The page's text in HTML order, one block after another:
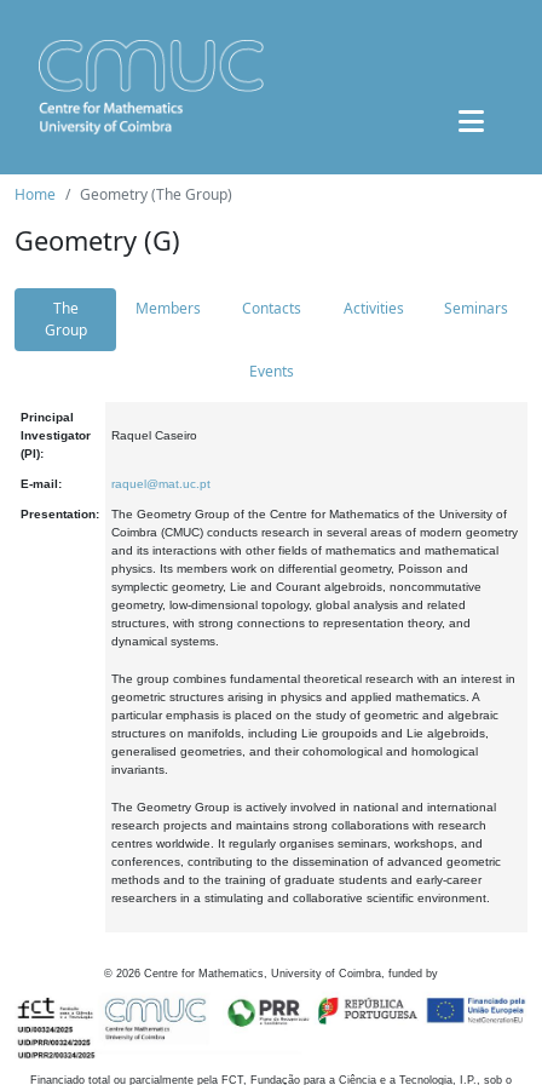
Home Geometry (The Group)
Geometry (G)
The
Group
Members Contacts Activities Seminars
Events
Principal
Investigator
(PI):
Raquel Caseiro
E-mail: raquel@mat.uc.pt
Presentation:
The Geometry Group of the Centre for Mathematics of the University of
Coimbra (CMUC) conducts research in several areas of modern geometry
and its interactions with other fields of mathematics and mathematical
physics. Its members work on differential geometry, Poisson and
symplectic geometry, Lie and Courant algebroids, noncommutative
geometry, low-dimensional topology, global analysis and related
structures, with strong connections to representation theory, and
dynamical systems.
The group combines fundamental theoretical research with an interest in
geometric structures arising in physics and applied mathematics. A
particular emphasis is placed on the study of geometric and algebraic
structures on manifolds, including Lie groupoids and Lie algebroids,
generalised geometries, and their cohomological and homological
invariants.
The Geometry Group is actively involved in national and international
research projects and maintains strong collaborations with research
centres worldwide. It regularly organises seminars, workshops, and
conferences, contributing to the dissemination of advanced geometric
methods and to the training of graduate students and early-career
researchers in a stimulating and collaborative scientific environment.
© 2026 Centre for Mathematics, University of Coimbra, funded by
Financiado total ou parcialmente pela FCT, Fundação para a Ciência e a Tecnologia, I.P., sob o